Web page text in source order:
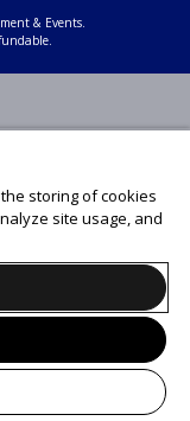
& Events.
the storing of cookies
site usage, and